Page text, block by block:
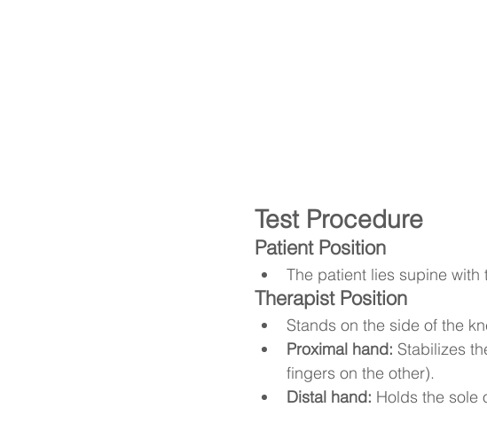
Test Procedure
Patient Position
The patient lies supine
Therapist Position
Stands on the side of the
Proximal hand: Stabilizes
fingers on the other).
Distal hand: Holds the sole